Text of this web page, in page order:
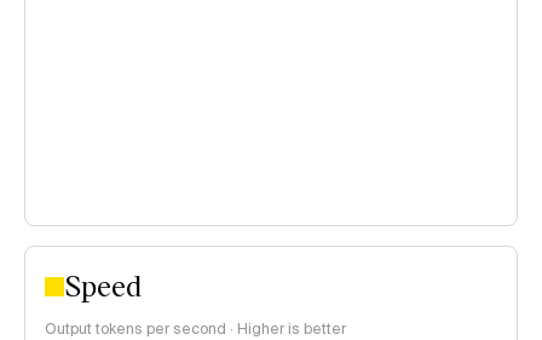
Speed
Output tokens per second · Higher is better